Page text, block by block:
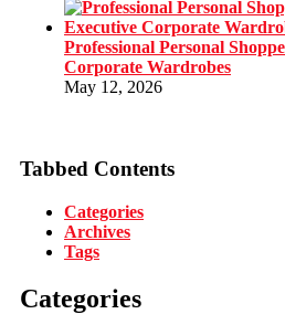
Professional Personal
Corporate Wardrobes
May 12, 2026
Tabbed Contents
Categories
Archives
Tags
Categories